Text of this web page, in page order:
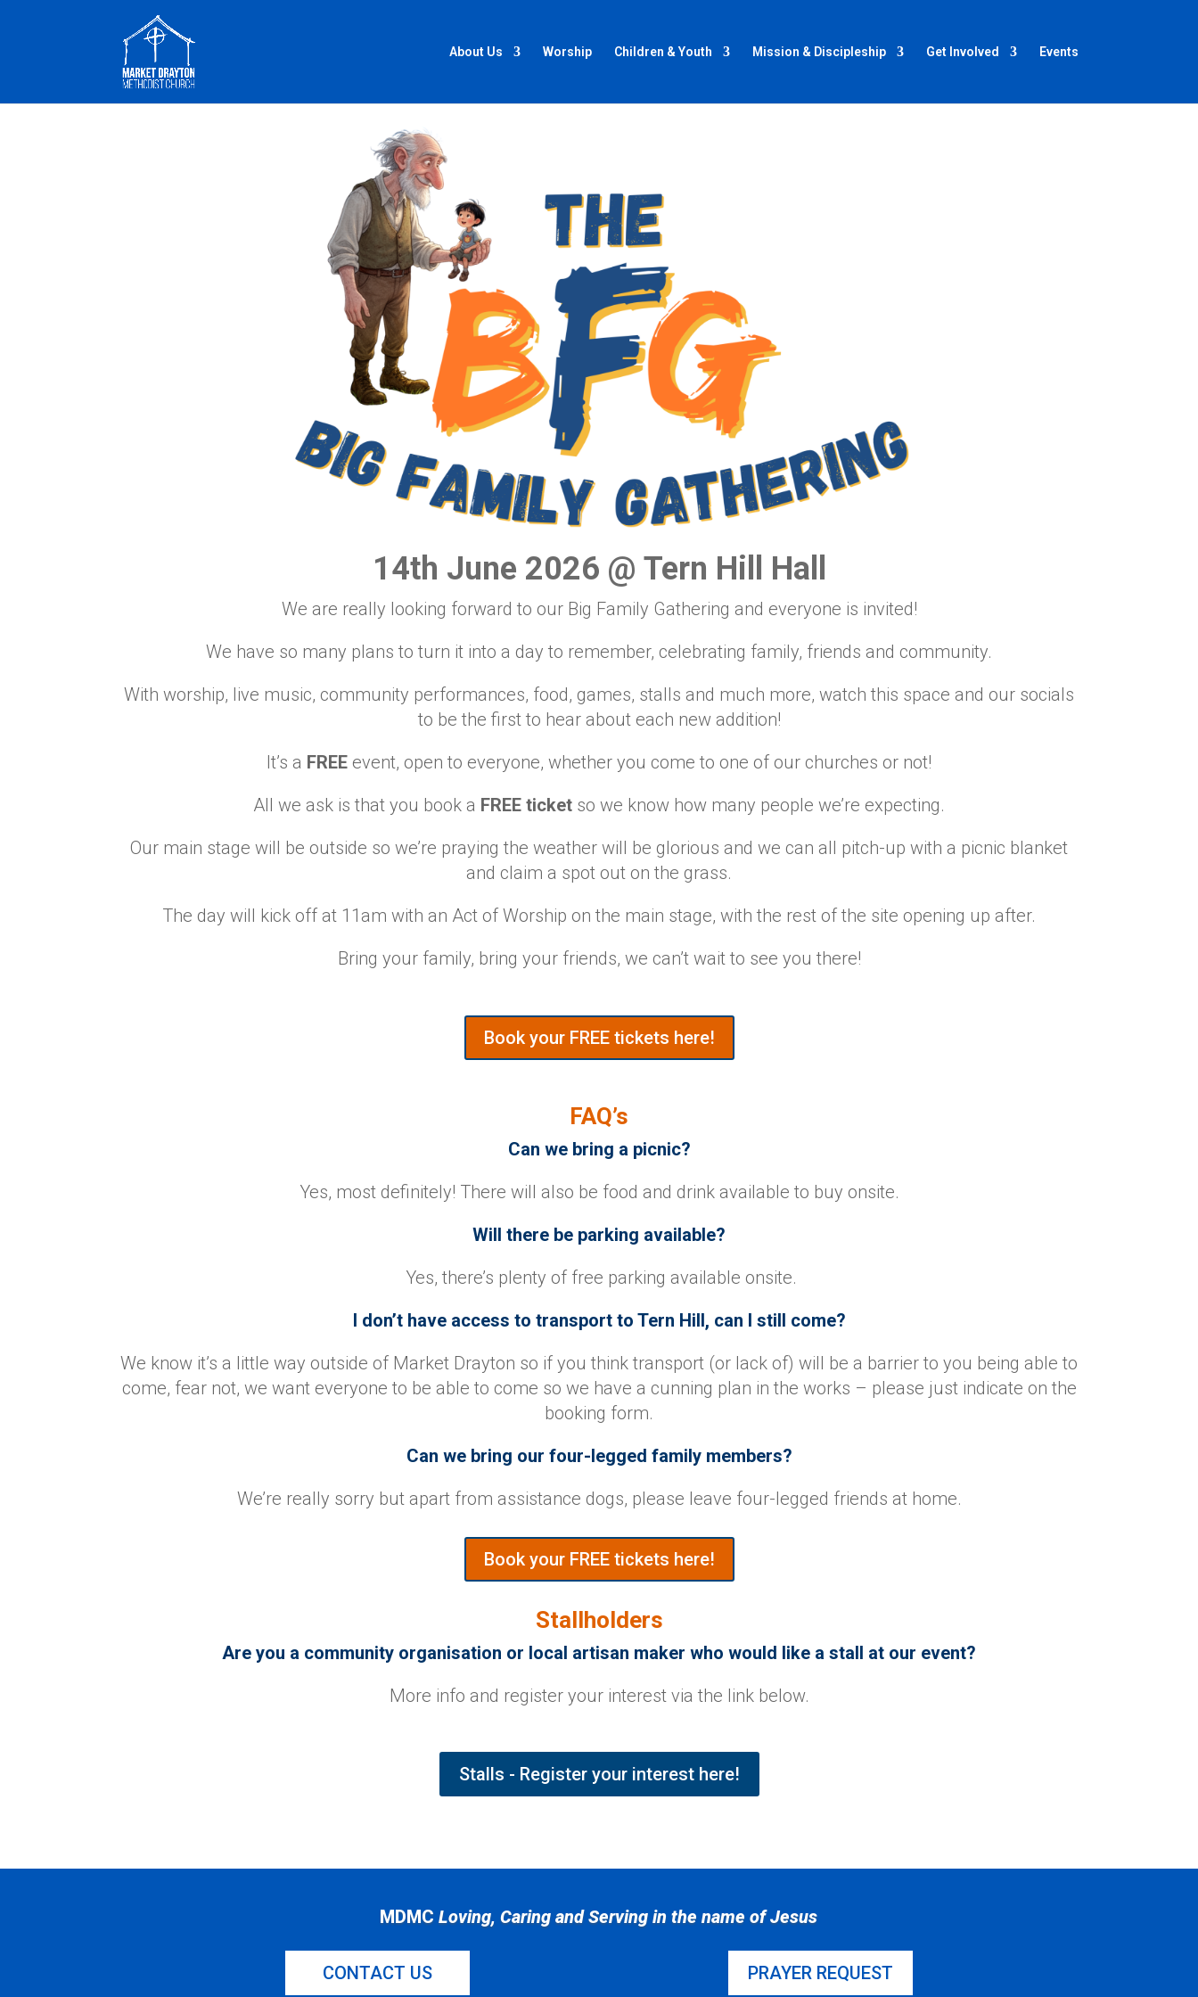
About Us Worship Children & Youth Mission & Discipleship Get Involved Events
14th June 2026 @ Tern Hill Hall
We are really looking forward to our Big Family Gathering and everyone is invited!
We have so many plans to turn it into a day to remember, celebrating family, friends and community.
With worship, live music, community performances, food, games, stalls and much more, watch this space and our socials
to be the first to hear about each new addition!
It’s a FREE event, open to everyone, whether you come to one of our churches or not!
All we ask is that you book a FREE ticket so we know how many people we’re expecting.
Our main stage will be outside so we’re praying the weather will be glorious and we can all pitch-up with a picnic blanket
and claim a spot out on the grass.
The day will kick off at 11am with an Act of Worship on the main stage, with the rest of the site opening up after.
Bring your family, bring your friends, we can’t wait to see you there!
Book your FREE tickets here!
FAQ’s
Can we bring a picnic?
Yes, most definitely! There will also be food and drink available to buy onsite.
Will there be parking available?
Yes, there’s plenty of free parking available onsite.
I don’t have access to transport to Tern Hill, can I still come?
We know it’s a little way outside of Market Drayton so if you think transport (or lack of) will be a barrier to you being able to
come, fear not, we want everyone to be able to come so we have a cunning plan in the works – please just indicate on the
booking form.
Can we bring our four-legged family members?
We’re really sorry but apart from assistance dogs, please leave four-legged friends at home.
Book your FREE tickets here!
Stallholders
Are you a community organisation or local artisan maker who would like a stall at our event?
More info and register your interest via the link below.
Stalls - Register your interest here!
MDMCLoving, Caring and Serving in the name of Jesus
CONTACT US PRAYER REQUEST